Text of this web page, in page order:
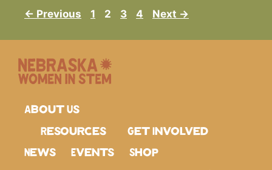
← Previous 1 2 3 4 Next →
About Us
Resources
Get Involved
News
Events
Shop